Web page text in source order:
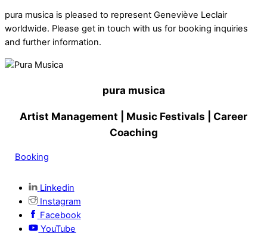
pura musica is pleased to represent Geneviève Leclair
worldwide. Please get in touch with us for booking inquiries
and further information.
pura musica
Artist Management
| Music Festivals | Career
Coaching
Booking
Linkedin
Instagram
Facebook
YouTube